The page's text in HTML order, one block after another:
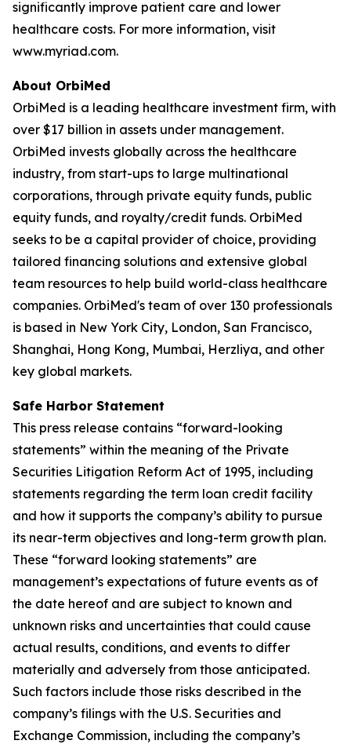
significantly improve patient care and lower
healthcare costs. For more information, visit
www.myriad.com.
About OrbiMed
OrbiMed is a leading healthcare investment firm, with
over $17 billion in assets under management.
OrbiMed invests globally across the healthcare
industry, from start-ups to large multinational
corporations, through private equity funds, public
equity funds, and royalty/credit funds. OrbiMed
seeks to be a capital provider of choice, providing
tailored financing solutions and extensive global
team resources to help build world-class healthcare
companies. OrbiMed's team of over 130 professionals
is based in New York City, London, San Francisco,
Shanghai, Hong Kong, Mumbai, Herzliya, and other
key global markets.
Safe Harbor Statement
This press release contains “forward-looking
statements” within the meaning of the Private
Securities Litigation Reform Act of 1995, including
statements regarding the term loan credit facility
and how it supports the company’s ability to pursue
its near-term objectives and long-term growth plan.
These “forward looking statements” are
management’s expectations of future events as of
the date hereof and are subject to known and
unknown risks and uncertainties that could cause
actual results, conditions, and events to differ
materially and adversely from those anticipated.
Such factors include those risks described in the
company’s filings with the U.S. Securities and
Exchange Commission, including the company’s